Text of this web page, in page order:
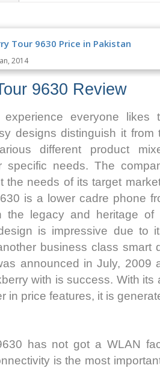
Tour 9630 Price in Pakistan
2014
9630 Review
everyone likes
designs distinguish it from
different product
specific needs. The
the needs of its target
is a lower cadre phone
the legacy and heritage of
is impressive due to
business class smart
announced in July, 2009
with is success. With its
in price features, it is
has not got a WLAN
is the most